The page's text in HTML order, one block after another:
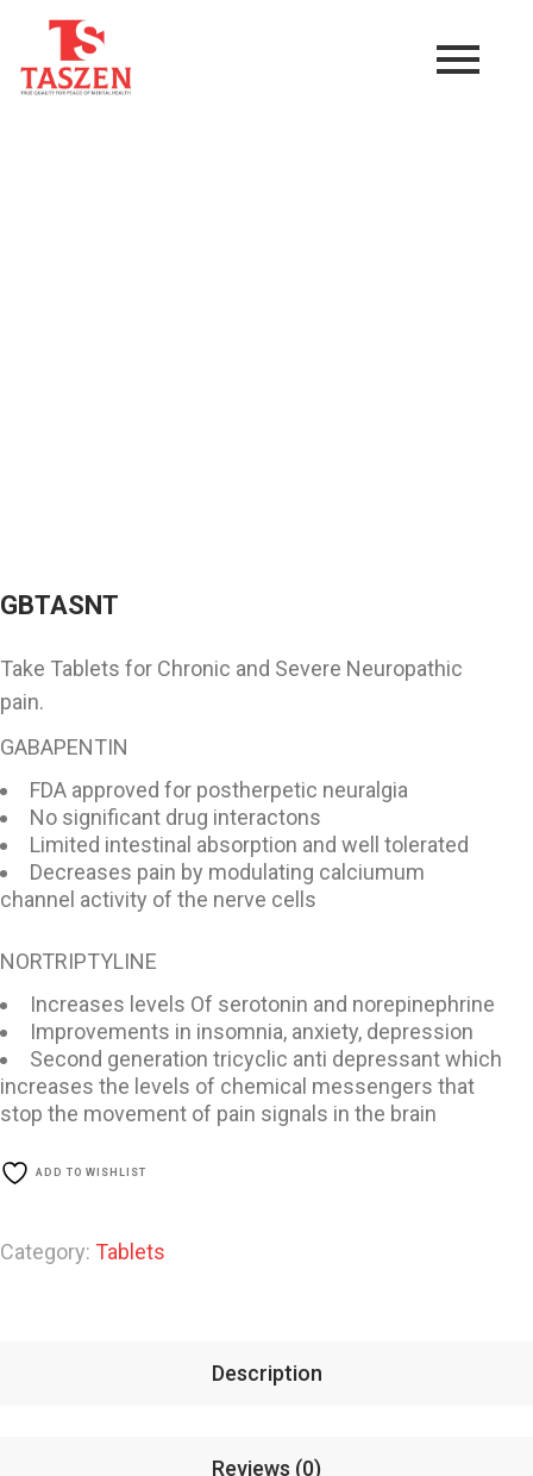
GBTASNT
Take Tablets for Chronic and Severe Neuropathic
pain.
GABAPENTIN
FDA approved for postherpetic neuralgia
No significant drug interactons
Limited intestinal absorption and well tolerated
Decreases pain by modulating calciumum
channel activity of the nerve cells
NORTRIPTYLINE
Increases levels Of serotonin and norepinephrine
Improvements in insomnia, anxiety, depression
Second generation tricyclic anti depressant which
increases the levels of chemical messengers that
stop the movement of pain signals in the brain
ADD TO WISHLIST
Category: Tablets
Description
Reviews (0)